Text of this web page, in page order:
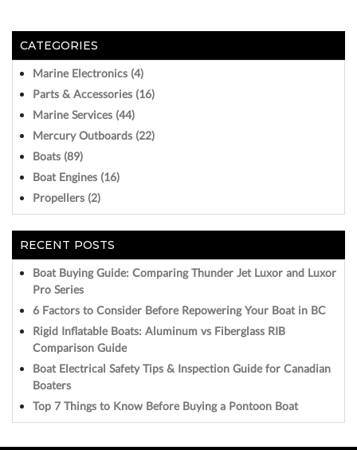
CATEGORIES
Marine Electronics (4)
Parts & Accessories (16)
Marine Services (44)
Mercury Outboards (22)
Boats (89)
Boat Engines (16)
Propellers (2)
RECENT POSTS
Boat Buying Guide: Comparing Thunder Jet Luxor and Luxor
Pro Series
6 Factors to Consider Before Repowering Your Boat in BC
Rigid Inflatable Boats: Aluminum vs Fiberglass RIB
Comparison Guide
Boat Electrical Safety Tips & Inspection Guide for Canadian
Boaters
Top 7 Things to Know Before Buying a Pontoon Boat